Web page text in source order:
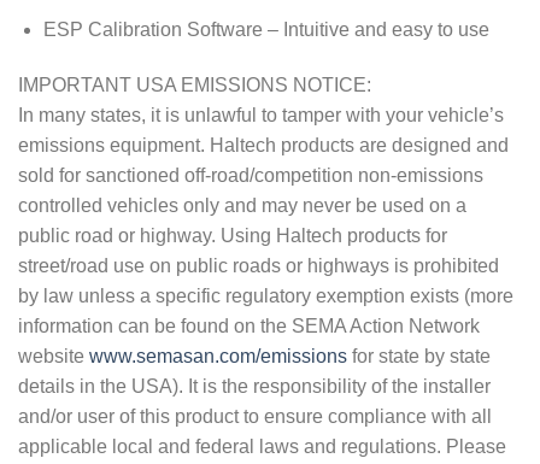
ESP Calibration Software – Intuitive and easy to use
IMPORTANT USA EMISSIONS NOTICE:
In many states, it is unlawful to tamper with your vehicle’s
emissions equipment. Haltech products are designed and
sold for sanctioned off-road/competition non-emissions
controlled vehicles only and may never be used on a
public road or highway. Using Haltech products for
street/road use on public roads or highways is prohibited
by law unless a specific regulatory exemption exists (more
information can be found on the SEMA Action Network
website www.semasan.com/emissions for state by state
details in the USA). It is the responsibility of the installer
and/or user of this product to ensure compliance with all
applicable local and federal laws and regulations. Please